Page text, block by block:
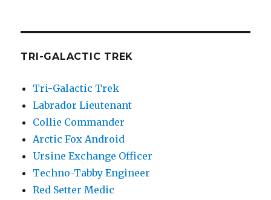
TRI-GALACTIC TREK
Tri-Galactic Trek
Labrador Lieutenant
Collie Commander
Arctic Fox Android
Ursine Exchange Officer
Techno-Tabby Engineer
Red Setter Medic